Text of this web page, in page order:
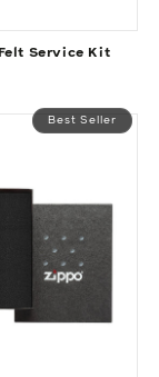
Service Kit
Best Seller